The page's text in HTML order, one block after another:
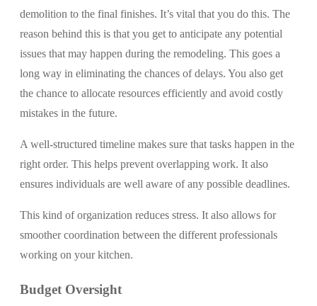
demolition to the final finishes. It’s vital that you do this. The
reason behind this is that you get to anticipate any potential
issues that may happen during the remodeling. This goes a
long way in eliminating the chances of delays. You also get
the chance to allocate resources efficiently and avoid costly
mistakes in the future.
A well-structured timeline makes sure that tasks happen in the
right order. This helps prevent overlapping work. It also
ensures individuals are well aware of any possible deadlines.
This kind of organization reduces stress. It also allows for
smoother coordination between the different professionals
working on your kitchen.
Budget Oversight